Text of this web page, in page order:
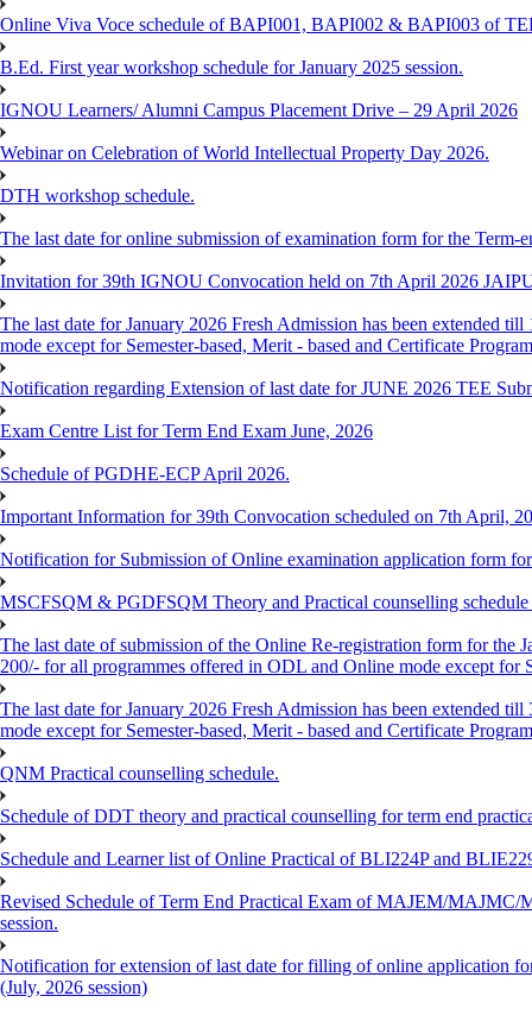
Online Viva Voce schedule of BAPI001, BAPI002 & BAPI003 of
B.Ed. First year workshop schedule for January 2025 session.
IGNOU Learners/ Alumni Campus Placement Drive – 29 April 2026
Webinar on Celebration of World Intellectual Property Day 2026.
DTH workshop schedule.
The last date for online submission of examination form for the
Invitation for 39th IGNOU Convocation held on 7th April 2026
The last date for January 2026 Fresh Admission has been extended
mode except for Semester-based, Merit - based and Certificate
Notification regarding Extension of last date for JUNE 2026 TEE
Exam Centre List for Term End Exam June, 2026
Schedule of PGDHE-ECP April 2026.
Important Information for 39th Convocation scheduled on 7th April,
Notification for Submission of Online examination application form
MSCFSQM & PGDFSQM Theory and Practical counselling
The last date of submission of the Online Re-registration form for the
200/- for all programmes offered in ODL and Online mode except for
The last date for January 2026 Fresh Admission has been extended
mode except for Semester-based, Merit - based and Certificate
QNM Practical counselling schedule.
Schedule of DDT theory and practical counselling for term end
Schedule and Learner list of Online Practical of BLI224P and
Revised Schedule of Term End Practical Exam of MAJEM/
session.
Notification for extension of last date for filling of online application
(July, 2026 session)